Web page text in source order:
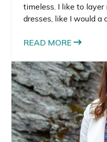
timeless. I like to
dresses, like I would a
is perfect for summer.
READ MORE